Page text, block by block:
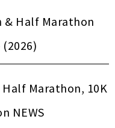
& Half Marathon
Half Marathon, 10K
NEWS